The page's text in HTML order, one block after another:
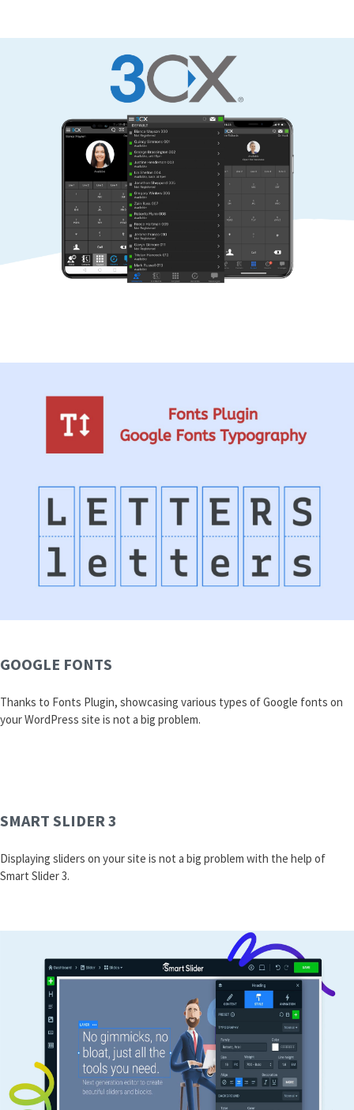
GOOGLE FONTS
Thanks to Fonts Plugin, showcasing various types of Google fonts on
your WordPress site is not a big problem.
SMART SLIDER 3
Displaying sliders on your site is not a big problem with the help of
Smart Slider 3.